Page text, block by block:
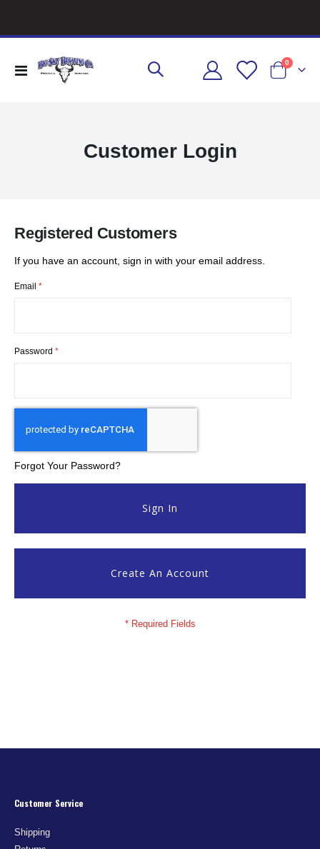
Toggle
Cart
0 items
Customer Login
Registered Customers
If you have an account, sign in with your email address.
Email
Password
Forgot Your Password?
Sign In
Create An Account
Customer Service
Shipping